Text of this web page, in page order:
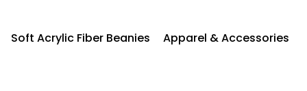
Soft Acrylic Fiber Beanies Apparel & Accessories